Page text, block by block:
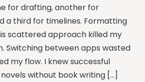
for drafting, another for
a third for timelines. Formatting
scattered approach killed my
Switching between apps wasted
my flow. I knew successful
without book writing […]